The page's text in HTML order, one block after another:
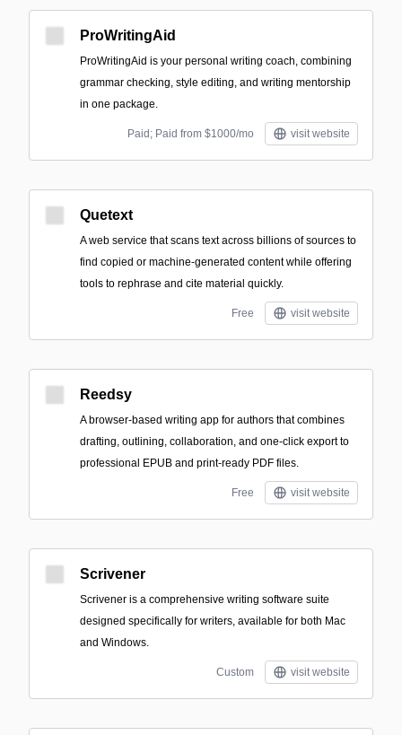
ProWritingAid
ProWritingAid is your personal writing coach, combining
grammar checking, style editing, and writing mentorship
in one package.
Paid; Paid from $1000/mo visit website
Quetext
A web service that scans text across billions of sources to
find copied or machine-generated content while offering
tools to rephrase and cite material quickly.
Free visit website
Reedsy
A browser-based writing app for authors that combines
drafting, outlining, collaboration, and one-click export to
professional EPUB and print-ready PDF files.
Free visit website
Scrivener
Scrivener is a comprehensive writing software suite
designed specifically for writers, available for both Mac
and Windows.
Custom visit website